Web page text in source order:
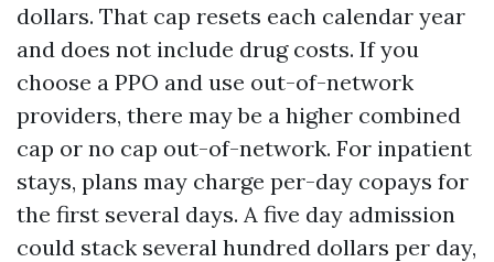
dollars. That cap resets each calendar year
and does not include drug costs. If you
choose a PPO and use out-of-network
providers, there may be a higher combined
cap or no cap out-of-network. For inpatient
stays, plans may charge per-day copays for
the first several days. A five day admission
could stack several hundred dollars per day,